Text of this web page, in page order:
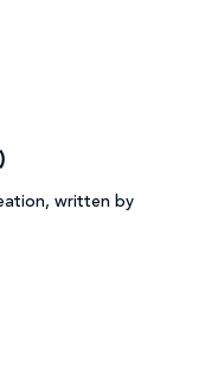
written by